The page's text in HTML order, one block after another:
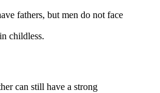
fathers, but men do not face
childless.
can still have a strong